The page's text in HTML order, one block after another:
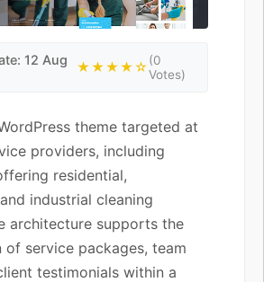
12 Aug
★★★★☆(0
Votes)
theme targeted at
providers, including
residential,
industrial cleaning
architecture supports the
of service packages, team
testimonials within a